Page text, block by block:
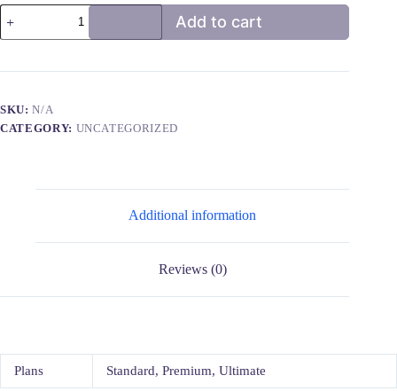
WappWavez
quantity
Add to cart
SKU:N/A
CATEGORY: UNCATEGORIZED
Additional information
Reviews (0)
Plans Standard, Premium, Ultimate